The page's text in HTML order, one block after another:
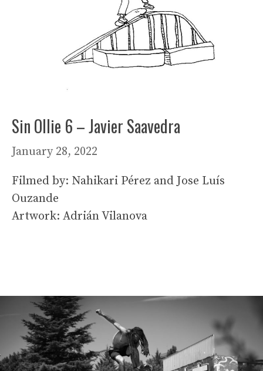
Sin Ollie 6 – Javier Saavedra
January 28, 2022
Filmed by: Nahikari Pérez and Jose Luís
Ouzande
Artwork: Adrián Vilanova